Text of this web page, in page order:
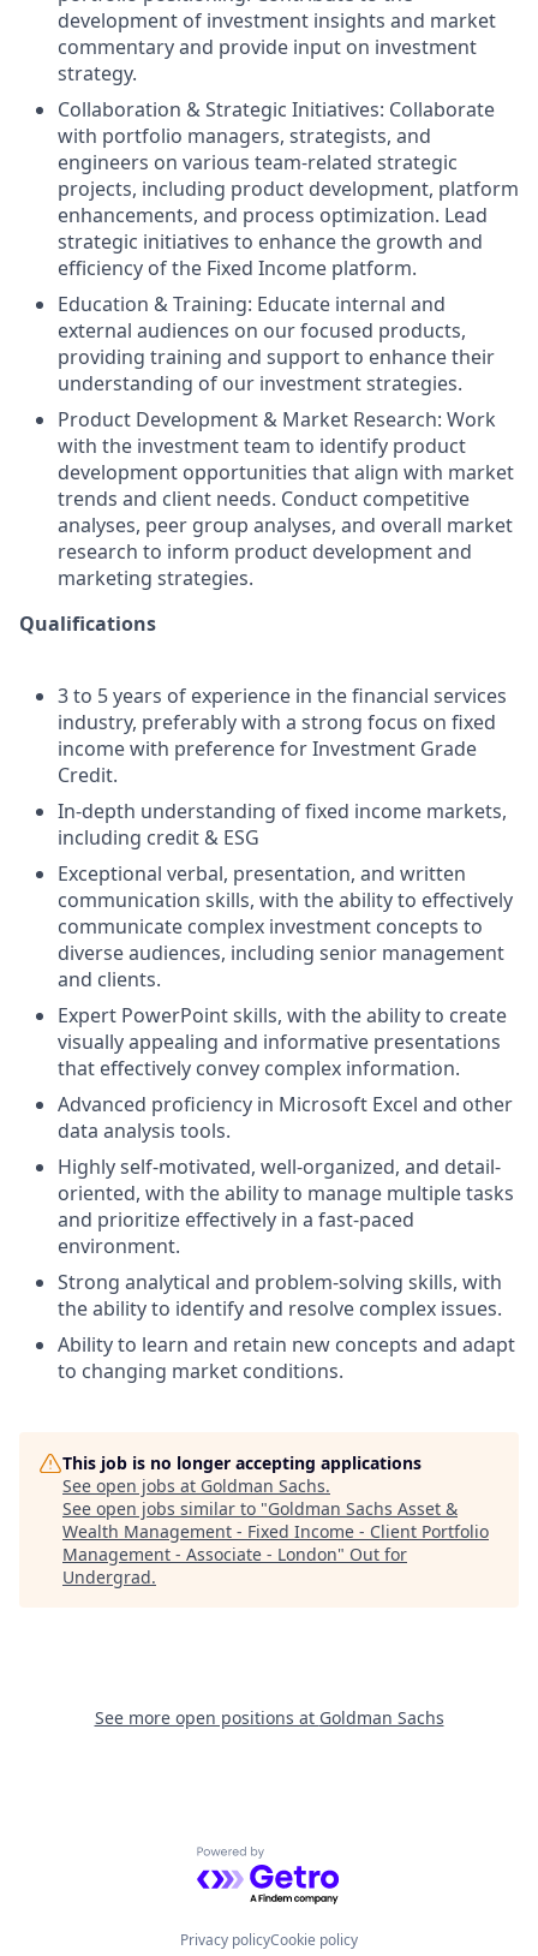
development of investment insights and market
commentary and provide input on investment
strategy.
Collaboration & Strategic Initiatives: Collaborate
with portfolio managers, strategists, and
engineers on various team-related strategic
projects, including product development, platform
enhancements, and process optimization. Lead
strategic initiatives to enhance the growth and
efficiency of the Fixed Income platform.
Education & Training: Educate internal and
external audiences on our focused products,
providing training and support to enhance their
understanding of our investment strategies.
Product Development & Market Research: Work
with the investment team to identify product
development opportunities that align with market
trends and client needs. Conduct competitive
analyses, peer group analyses, and overall market
research to inform product development and
marketing strategies.
Qualifications
3 to 5 years of experience in the financial services
industry, preferably with a strong focus on fixed
income with preference for Investment Grade
Credit.
In-depth understanding of fixed income markets,
including credit & ESG
Exceptional verbal, presentation, and written
communication skills, with the ability to effectively
communicate complex investment concepts to
diverse audiences, including senior management
and clients.
Expert PowerPoint skills, with the ability to create
visually appealing and informative presentations
that effectively convey complex information.
Advanced proficiency in Microsoft Excel and other
data analysis tools.
Highly self-motivated, well-organized, and detail-
oriented, with the ability to manage multiple tasks
and prioritize effectively in a fast-paced
environment.
Strong analytical and problem-solving skills, with
the ability to identify and resolve complex issues.
Ability to learn and retain new concepts and adapt
to changing market conditions.
This job is no longer accepting applications
See open jobs at Goldman Sachs.
See open jobs similar to "Goldman Sachs Asset &
Wealth Management - Fixed Income - Client Portfolio
Management - Associate - London" Out for
Undergrad.
See more open positions at Goldman Sachs
Powered by Getro.com
Privacy policyCookie policy